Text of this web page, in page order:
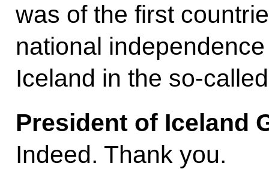
was of the first
national
Iceland in the so-
President of Iceland
Indeed. Thank you.